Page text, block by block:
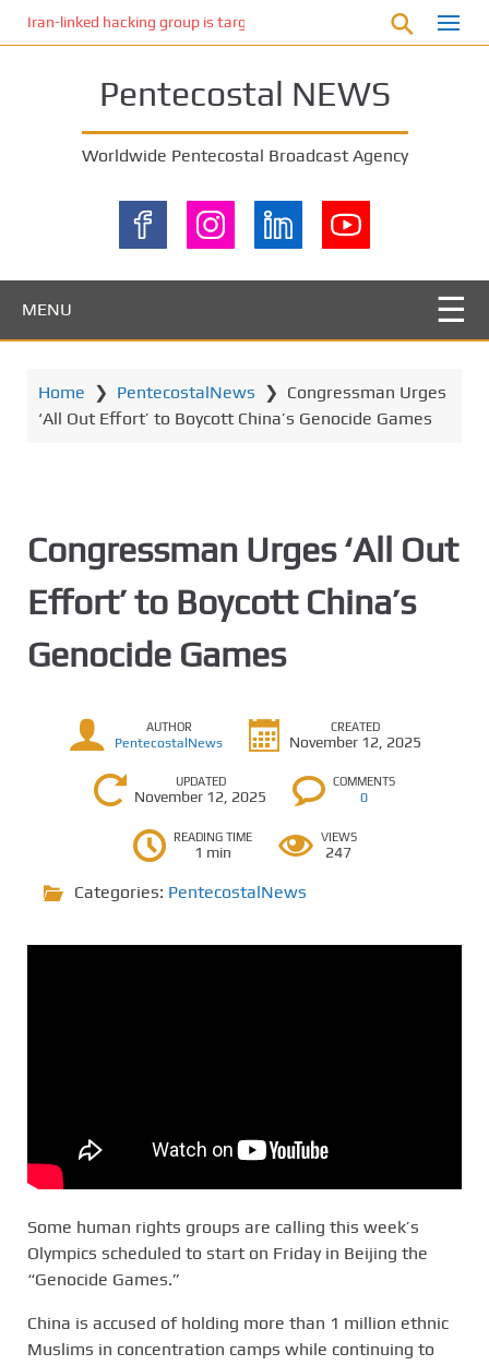
Iran-linked hacking group is targeting Israeli shipping, US
Pentecostal NEWS
Worldwide Pentecostal Broadcast Agency
MENU
Home ❯ PentecostalNews ❯ Congressman Urges
‘All Out Effort’ to Boycott China’s Genocide Games
Congressman Urges ‘All Out
Effort’ to Boycott China’s
Genocide Games
AUTHOR
PentecostalNews
CREATED
November 12, 2025
UPDATED
November 12, 2025
COMMENTS
0
READING TIME
1 min
VIEWS
247
Categories: PentecostalNews
Some human rights groups are calling this week’s
Olympics scheduled to start on Friday in Beijing the
“Genocide Games.”
China is accused of holding more than 1 million ethnic
Muslims in concentration camps while continuing to